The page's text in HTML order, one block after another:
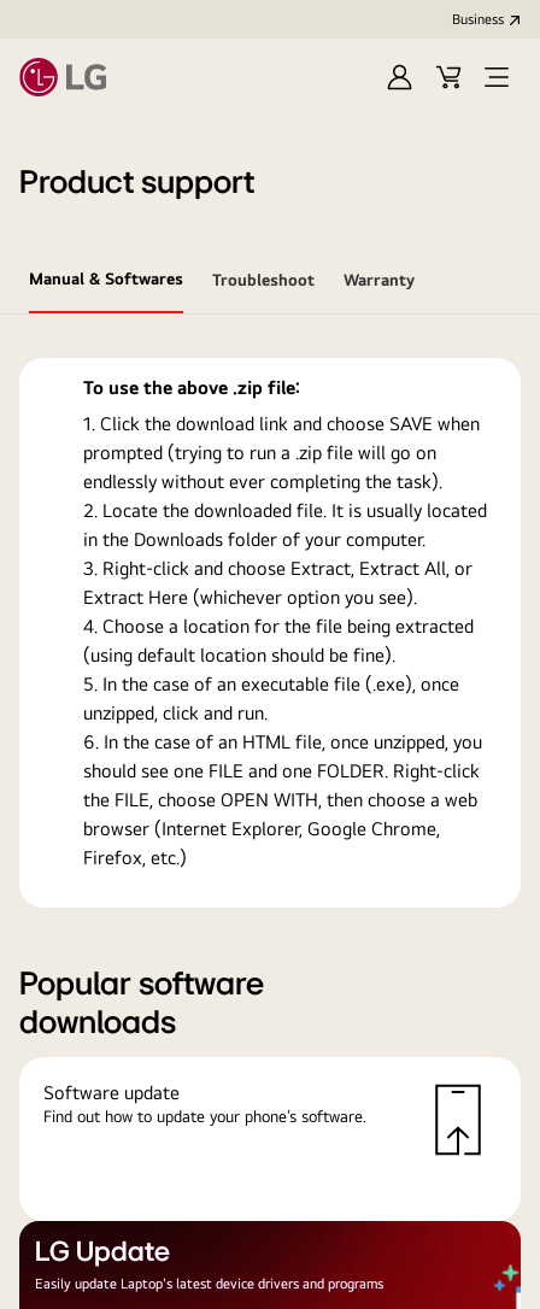
Business
Sign
Cart
Open
Product support
Manual & Softwares Troubleshoot Warranty
To use the above .zip file:
Click the download link and choose SAVE when
prompted (trying to run a .zip file will go on
endlessly without ever completing the task).
Locate the downloaded file. It is usually located
in the Downloads folder of your computer.
Right-click and choose Extract, Extract All, or
Extract Here (whichever option you see).
Choose a location for the file being extracted
(using default location should be fine).
In the case of an executable file (.exe), once
unzipped, click and run.
In the case of an HTML file, once unzipped, you
should see one FILE and one FOLDER. Right-click
the FILE, choose OPEN WITH, then choose a web
browser (Internet Explorer, Google Chrome,
Firefox, etc.)
Popular software
downloads
Software update
Find out how to update your phone’s software.
LG Update
Easily update Laptop's latest device drivers and programs